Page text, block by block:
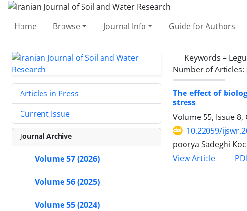
Home Browse Journal Info Guide for Authors
Keywords =
Number of Articles:
The effect of
stress
Volume 55, Issue 8,
10.22059/
poorya Sadeghi
View Article
Articles in Press
Current Issue
Journal Archive
Volume 57 (2026)
Volume 56 (2025)
Volume 55 (2024)